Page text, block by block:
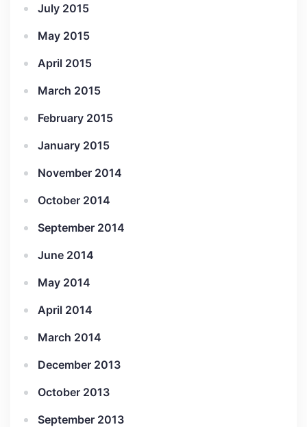
July 2015
May 2015
April 2015
March 2015
February 2015
January 2015
November 2014
October 2014
September 2014
June 2014
May 2014
April 2014
March 2014
December 2013
October 2013
September 2013